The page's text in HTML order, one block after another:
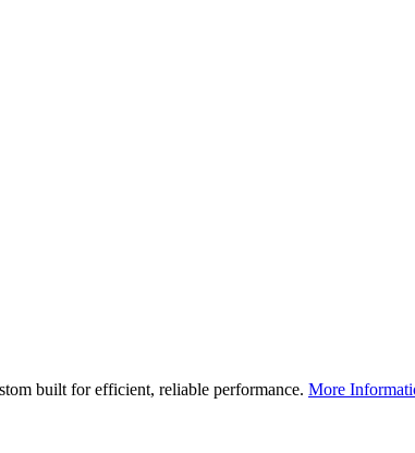
built for efficient, reliable performance. More